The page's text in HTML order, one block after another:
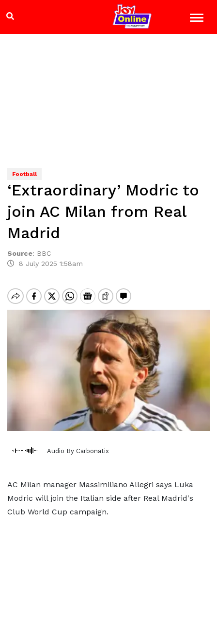
Football
‘Extraordinary’ Modric to
join AC Milan from Real
Madrid
Source: BBC
8 July 2025 1:58am
Audio By Carbonatix
AC Milan manager Massimiliano Allegri says Luka
Modric will join the Italian side after Real Madrid's
Club World Cup campaign.